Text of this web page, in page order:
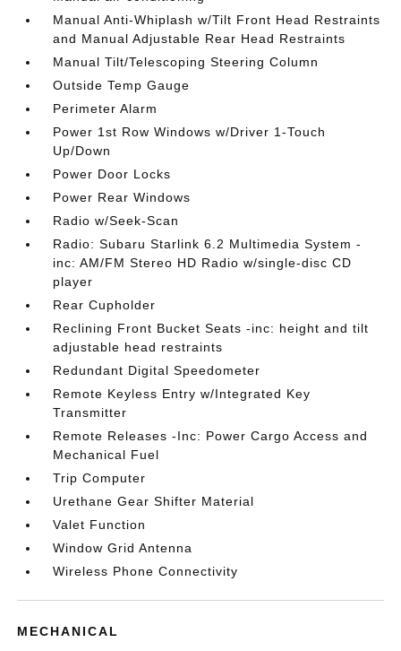
Manual Anti-Whiplash w/Tilt Front Head Restraints
and Manual Adjustable Rear Head Restraints
Manual Tilt/Telescoping Steering Column
Outside Temp Gauge
Perimeter Alarm
Power 1st Row Windows w/Driver 1-Touch
Up/Down
Power Door Locks
Power Rear Windows
Radio w/Seek-Scan
Radio: Subaru Starlink 6.2 Multimedia System -
inc: AM/FM Stereo HD Radio w/single-disc CD
player
Rear Cupholder
Reclining Front Bucket Seats -inc: height and tilt
adjustable head restraints
Redundant Digital Speedometer
Remote Keyless Entry w/Integrated Key
Transmitter
Remote Releases -Inc: Power Cargo Access and
Mechanical Fuel
Trip Computer
Urethane Gear Shifter Material
Valet Function
Window Grid Antenna
Wireless Phone Connectivity
MECHANICAL